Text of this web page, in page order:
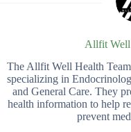
Allfit Well
The Allfit Well Health
specializing in
and General Care. They
health information to help
prevent